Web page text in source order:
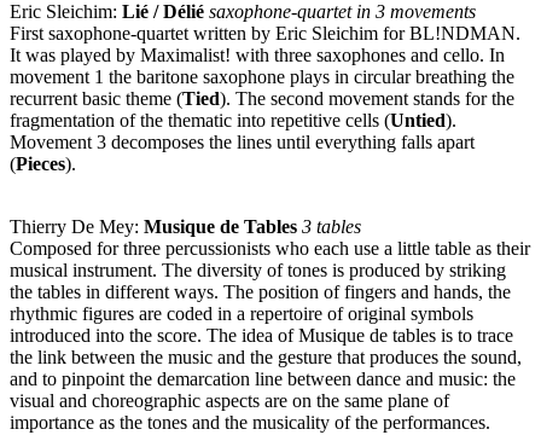
Eric Sleichim: Lié / Délié saxophone-quartet in 3 movements
First saxophone-quartet written by Eric Sleichim for BL!NDMAN.
It was played by Maximalist! with three saxophones and cello. In
movement 1 the baritone saxophone plays in circular breathing the
recurrent basic theme (Tied). The second movement stands for the
fragmentation of the thematic into repetitive cells (Untied).
Movement 3 decomposes the lines until everything falls apart
(Pieces).
Thierry De Mey: Musique de Tables 3 tables
Composed for three percussionists who each use a little table as their
musical instrument. The diversity of tones is produced by striking
the tables in different ways. The position of fingers and hands, the
rhythmic figures are coded in a repertoire of original symbols
introduced into the score. The idea of Musique de tables is to trace
the link between the music and the gesture that produces the sound,
and to pinpoint the demarcation line between dance and music: the
visual and choreographic aspects are on the same plane of
importance as the tones and the musicality of the performances.